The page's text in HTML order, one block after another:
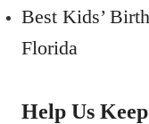
Best Kids’
Florida
Help Us